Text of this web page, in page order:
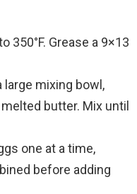
350°F. Grease a 9×13
large mixing bowl,
butter. Mix until
one at a time,
before adding